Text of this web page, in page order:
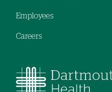
Employees
Careers